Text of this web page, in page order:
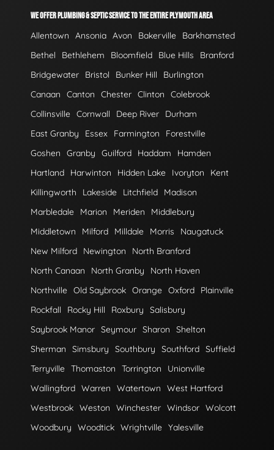
WE OFFER PLUMBING & SEPTIC SERVICE TO THE ENTIRE PLYMOUTH AREA
Allentown Ansonia Avon Bakerville
Barkhamsted
Bethel
Bethlehem Bloomfield Blue Hills
Branford
Bridgewater
Bristol Bunker Hill
Burlington
Canaan
Canton Chester Clinton
Colebrook
Collinsville Cornwall Deep River
Durham
East Granby
Essex Farmington
Forestville
Goshen
Granby Guilford Haddam
Hamden
Hartland
Harwinton Hidden Lake Ivoryton
Kent
Killingworth
Lakeside Litchfield
Madison
Marbledale
Marion Meriden
Middlebury
Middletown
Milford Milldale Morris
Naugatuck
New Milford
Newington
North Branford
North Canaan
North Granby
North Haven
Northville Old Saybrook Orange Oxford
Plainville
Rockfall
Rocky Hill Roxbury
Salisbury
Saybrook Manor Seymour Sharon
Shelton
Sherman
Simsbury Southbury Southford Suffield
Terryville Thomaston Torrington
Unionville
Wallingford Warren Watertown
West Hartford
Westbrook Weston Winchester Windsor Wolcott
Woodbury
Woodtick Wrightville Yalesville